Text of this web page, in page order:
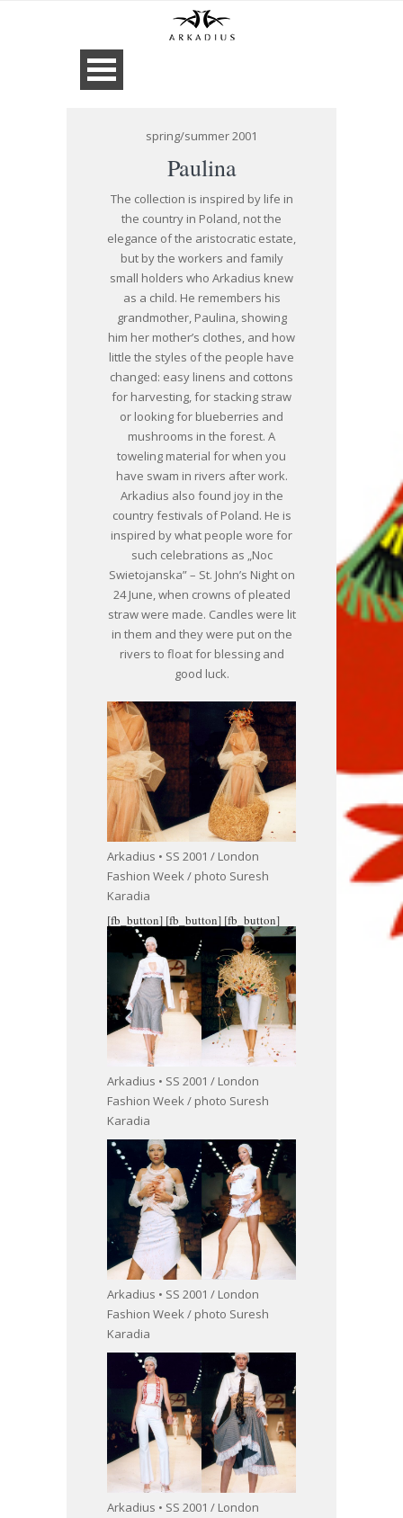
spring/summer 2001
Paulina
The collection is inspired by life in
the country in Poland, not the
elegance of the aristocratic estate,
but by the workers and family
small holders who Arkadius knew
as a child. He remembers his
grandmother, Paulina, showing
him her mother’s clothes, and how
little the styles of the people have
changed: easy linens and cottons
for harvesting, for stacking straw
or looking for blueberries and
mushrooms in the forest. A
toweling material for when you
have swam in rivers after work.
Arkadius also found joy in the
country festivals of Poland. He is
inspired by what people wore for
such celebrations as „Noc
Swietojanska” – St. John’s Night on
24 June, when crowns of pleated
straw were made. Candles were lit
in them and they were put on the
rivers to float for blessing and
good luck.
Arkadius • SS 2001 / London
Fashion Week / photo Suresh
Karadia
[fb_button]
Arkadius • SS 2001 / London
Fashion Week / photo Suresh
Karadia
[fb_button]
Arkadius • SS 2001 / London
Fashion Week / photo Suresh
Karadia
[fb_button]
Arkadius • SS 2001 / London